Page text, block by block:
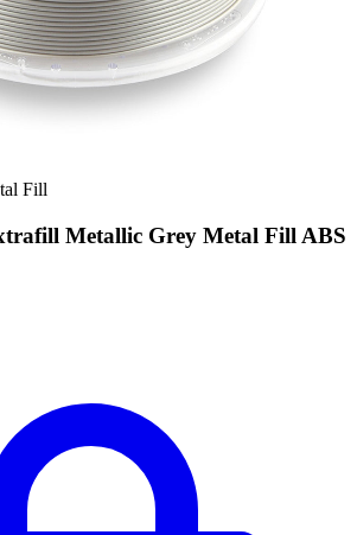
Fill
Metallic Grey Metal Fill ABS